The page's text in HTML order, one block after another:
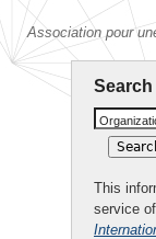
Association pour
This
service